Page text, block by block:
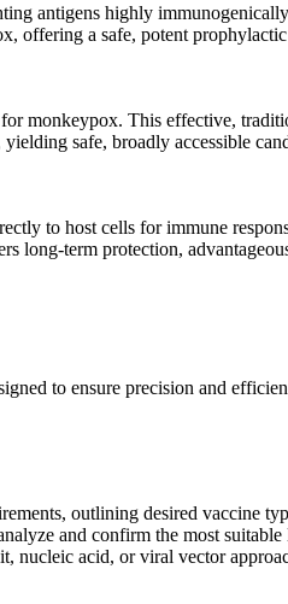
antigens highly
offering a safe, potent
monkeypox. This effective,
safe, broadly accessible
to host cells for immune
long-term protection,
to ensure precision and
outlining desired vaccine
and confirm the most
nucleic acid, or viral vector